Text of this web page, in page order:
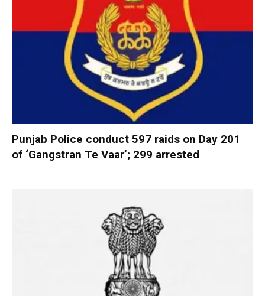
Punjab Police conduct 597 raids on Day 201
of ‘Gangstran Te Vaar’; 299 arrested